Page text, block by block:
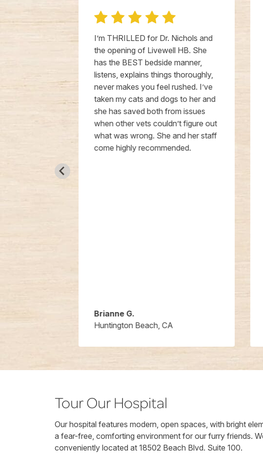
the
I’m THRILLED for Dr. Nichols and
the opening of Livewell HB. She
has the BEST bedside manner,
listens, explains things thoroughly,
never makes you feel rushed. I’ve
taken my cats and dogs to her and
she has saved both from issues
when other vets couldn’t figure out
what was wrong. She and her staff
come highly recommended.
Brianne G.
Huntington Beach, CA
Tour Our Hospital
Our hospital features modern, open spaces, with bright
a fear-free, comforting environment for our furry friends.
conveniently located at 18502 Beach Blvd. Suite 100.